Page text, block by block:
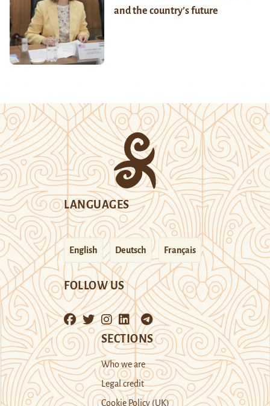
and the country’s future
LANGUAGES
English Deutsch Français
FOLLOW US
SECTIONS
Who we are
Legal credit
Cookie Policy (UK)